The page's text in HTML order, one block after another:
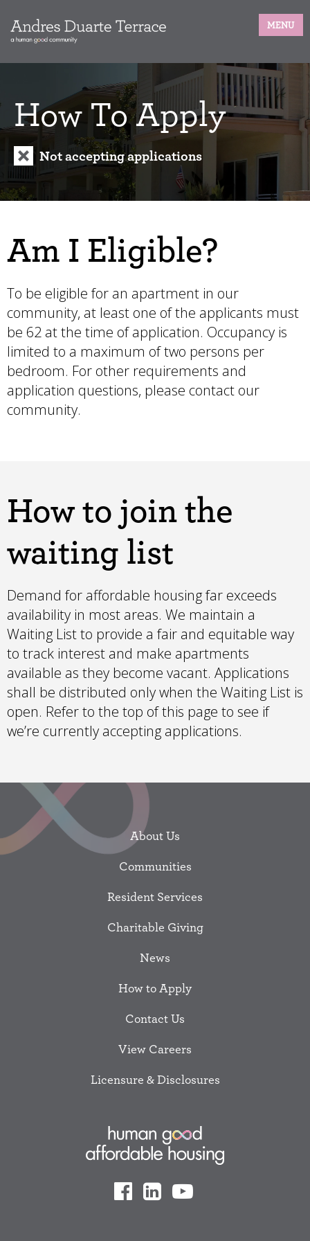
MENU
How To Apply
Not accepting applications
Am I Eligible?
To be eligible for an apartment in our
community, at least one of the applicants must
be 62 at the time of application. Occupancy is
limited to a maximum of two persons per
bedroom. For other requirements and
application questions, please contact our
community.
How to join the
waiting list
Demand for affordable housing far exceeds
availability in most areas. We maintain a
Waiting List to provide a fair and equitable way
to track interest and make apartments
available as they become vacant. Applications
shall be distributed only when the Waiting List is
open. Refer to the top of this page to see if
we’re currently accepting applications.
About Us
Communities
Resident Services
Charitable Giving
News
How to Apply
Contact Us
View Careers
Licensure & Disclosures